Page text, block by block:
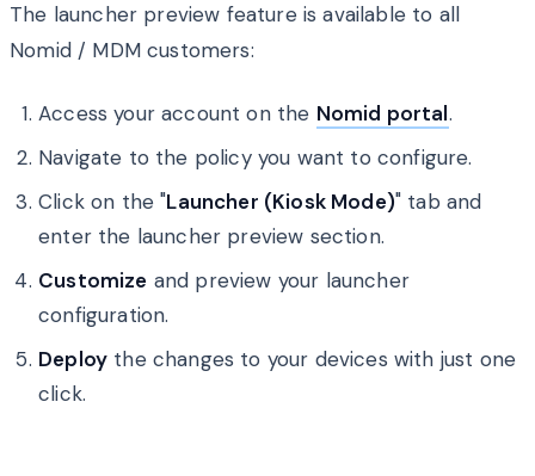
The launcher preview feature is available to all
Nomid / MDM customers:
Access your account on the Nomid portal.
Navigate to the policy you want to configure.
Click on the "Launcher (Kiosk Mode)" tab and
enter the launcher preview section.
Customize and preview your launcher
configuration.
Deploy the changes to your devices with just one
click.